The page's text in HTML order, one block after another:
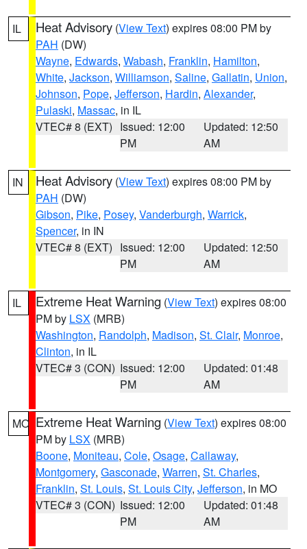
IL Heat Advisory (View Text) expires 08:00 PM by
PAH (DW)
Wayne, Edwards, Wabash, Franklin, Hamilton,
White, Jackson, Williamson, Saline, Gallatin, Union,
Johnson, Pope, Jefferson, Hardin, Alexander,
Pulaski, Massac, in IL
VTEC# 8 (EXT) Issued: 12:00
PM
Updated: 12:50
AM
IN Heat Advisory (View Text) expires 08:00 PM by
PAH (DW)
Gibson, Pike, Posey, Vanderburgh, Warrick,
Spencer, in IN
VTEC# 8 (EXT) Issued: 12:00
PM
Updated: 12:50
AM
IL Extreme Heat Warning (View Text) expires 08:00
PM by LSX (MRB)
Washington, Randolph, Madison, St. Clair, Monroe,
Clinton, in IL
VTEC# 3 (CON) Issued: 12:00
PM
Updated: 01:48
AM
MO Extreme Heat Warning (View Text) expires 08:00
PM by LSX (MRB)
Boone, Moniteau, Cole, Osage, Callaway,
Montgomery, Gasconade, Warren, St. Charles,
Franklin, St. Louis, St. Louis City, Jefferson, in MO
VTEC# 3 (CON) Issued: 12:00
PM
Updated: 01:48
AM